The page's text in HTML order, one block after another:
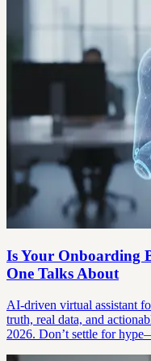
Is Your Onboarding
One Talks About
AI-driven virtual assistant
truth, real data, and
2026. Don’t settle for